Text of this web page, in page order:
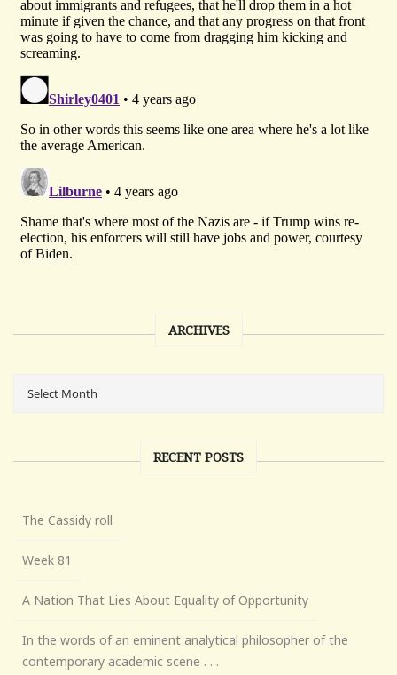
ARCHIVES
RECENT POSTS
The Cassidy roll
Week 81
A Nation That Lies About Equality of Opportunity
In the words of an eminent analytical philosopher of the
contemporary academic scene . . .